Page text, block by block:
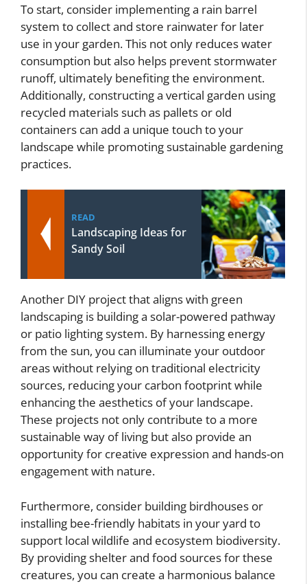
To start, consider implementing a rain barrel
system to collect and store rainwater for later
use in your garden. This not only reduces water
consumption but also helps prevent stormwater
runoff, ultimately benefiting the environment.
Additionally, constructing a vertical garden using
recycled materials such as pallets or old
containers can add a unique touch to your
landscape while promoting sustainable gardening
practices.
READ
Landscaping Ideas for
Sandy Soil
Another DIY project that aligns with green
landscaping is building a solar-powered pathway
or patio lighting system. By harnessing energy
from the sun, you can illuminate your outdoor
areas without relying on traditional electricity
sources, reducing your carbon footprint while
enhancing the aesthetics of your landscape.
These projects not only contribute to a more
sustainable way of living but also provide an
opportunity for creative expression and hands-on
engagement with nature.
Furthermore, consider building birdhouses or
installing bee-friendly habitats in your yard to
support local wildlife and ecosystem biodiversity.
By providing shelter and food sources for these
creatures, you can create a harmonious balance